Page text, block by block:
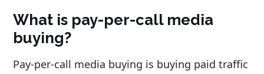
What is pay-per-call media
buying?
Pay-per-call media buying is buying paid traffic